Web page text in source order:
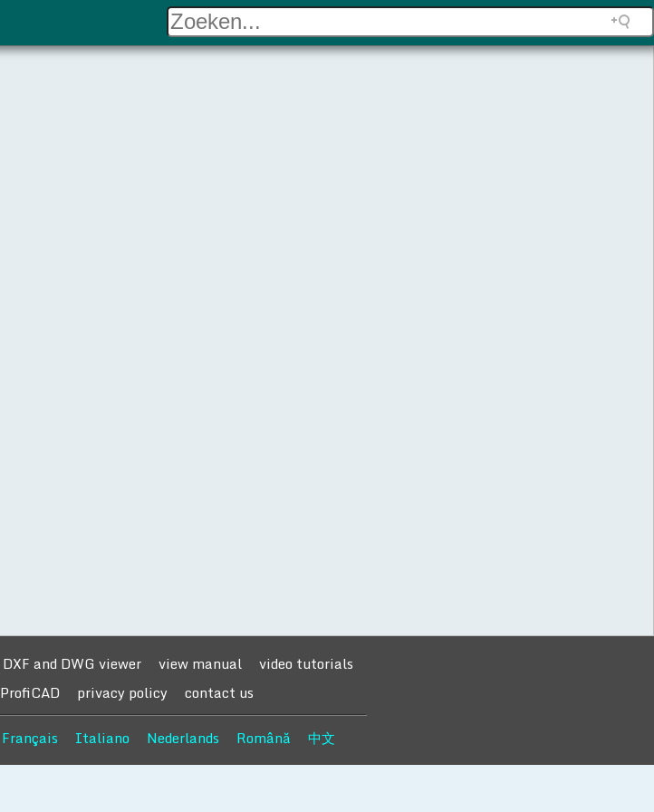
and DWG viewer view manual
video tutorials
privacy policy contact us
Français Italiano Nederlands Română 中文